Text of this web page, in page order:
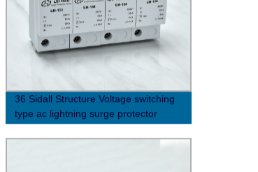
36 Sidall Structure Voltage switching
type ac lightning surge protector
(10/350μs)